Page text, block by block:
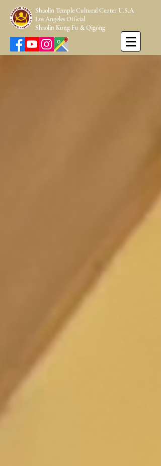
Los Angeles Official
Shaolin Kung Fu & Qigong
Shaolin Temple Cultural Center U.S.A